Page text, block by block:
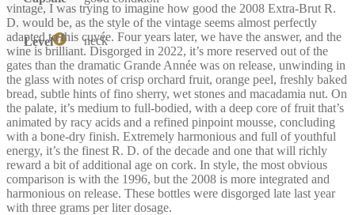
Level neck
vintage, I was trying to imagine how good the 2008 Extra-Brut R.
D. would be, as the style of the vintage seems almost perfectly
adapted to this cuvée. Four years later, we have the answer, and the
wine is brilliant. Disgorged in 2022, it’s more reserved out of the
gates than the dramatic Grande Année was on release, unwinding in
the glass with notes of crisp orchard fruit, orange peel, freshly baked
bread, subtle hints of fino sherry, wet stones and macadamia nut. On
the palate, it’s medium to full-bodied, with a deep core of fruit that’s
animated by racy acids and a refined pinpoint mousse, concluding
with a bone-dry finish. Extremely harmonious and full of youthful
energy, it’s the finest R. D. of the decade and one that will richly
reward a bit of additional age on cork. In style, the most obvious
comparison is with the 1996, but the 2008 is more integrated and
harmonious on release. These bottles were disgorged late last year
with three grams per liter dosage.